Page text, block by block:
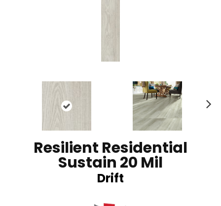
Resilient Residential
Sustain 20 Mil
Drift